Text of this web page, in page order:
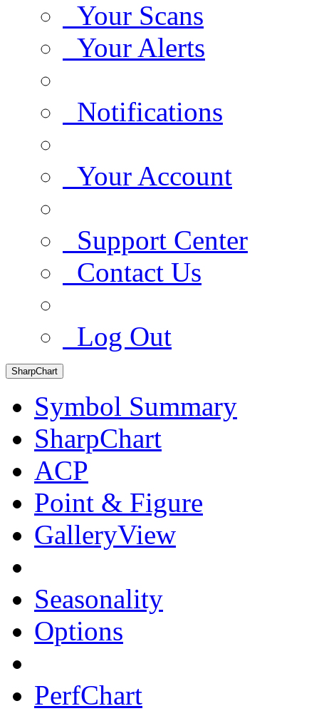
Your Scans
Your Alerts
Notifications
Your Account
Support Center
Contact Us
Log Out
SharpChart
Symbol Summary
SharpChart
ACP
Point & Figure
GalleryView
Seasonality
Options
PerfChart